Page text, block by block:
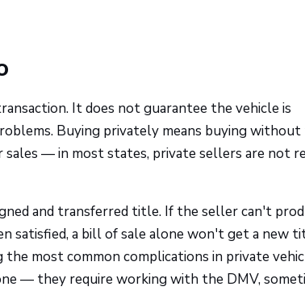
It does not guarantee the vehicle is
Buying privately means buying
— in most states, private sellers are not
and transferred title. If the seller can't
satisfied, a bill of sale alone won't get a new
most common complications in private
— they require working with the DMV,